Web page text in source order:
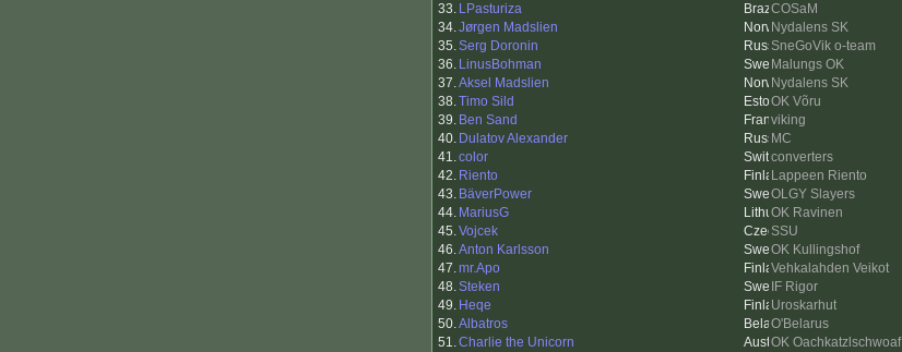
33. LPasturiza COSaM
34.Jørgen Madslien Nydalens SK
35.Serg Doronin SneGoVik o-team
36. LinusBohman Malungs OK
37.Aksel Madslien Nydalens SK
38.Timo Sild OK Võru
39. Ben Sand viking
40. Dulatov Alexander MC
41.color converters
42. Riento Lappeen Riento
43. BäverPower OLGY Slayers
44. MariusG OK Ravinen
45.Vojcek SSU
46.Anton Karlsson OK Kullingshof
47.mr.Apo Vehkalahden Veikot
48.Steken IF Rigor
49. Heqe Uroskarhut
50.Albatros O'Belarus
51.Charlie the Unicorn OK Oachkatzlschwoaf